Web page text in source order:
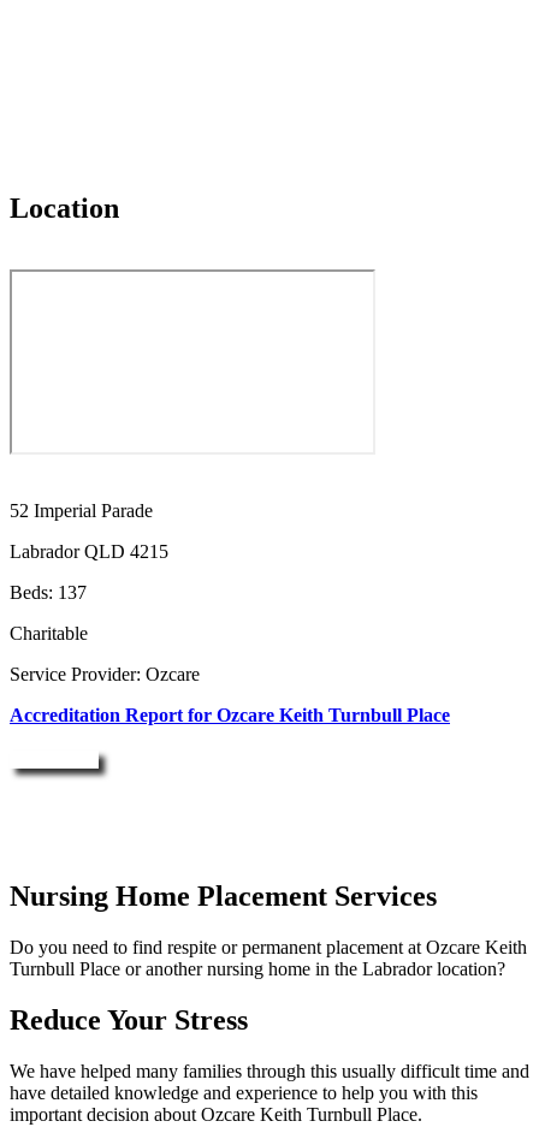
Location
52 Imperial Parade
Labrador QLD 4215
Beds: 137
Charitable
Service Provider: Ozcare
Accreditation Report for Ozcare Keith Turnbull Place
Nursing Home Placement Services
Do you need to find respite or permanent placement at Ozcare Keith
Turnbull Place or another nursing home in the Labrador location?
Reduce Your Stress
We have helped many families through this usually difficult time and
have detailed knowledge and experience to help you with this
important decision about Ozcare Keith Turnbull Place.